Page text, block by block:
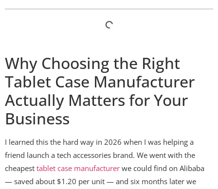
Why Choosing the Right
Tablet Case Manufacturer
Actually Matters for Your
Business
I learned this the hard way in 2026 when I was helping a
friend launch a tech accessories brand. We went with the
cheapest tablet case manufacturer we could find on Alibaba
— saved about $1.20 per unit — and six months later we